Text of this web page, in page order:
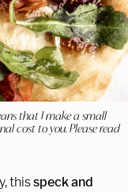
that I make a small
cost to you. Please read
thisspeck and